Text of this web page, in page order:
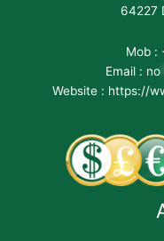
64227
Mob :
Email : no
Website : https://